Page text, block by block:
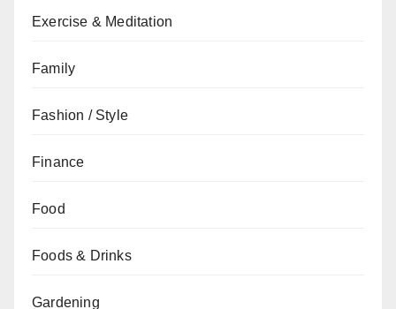
Exercise & Meditation
Family
Fashion / Style
Finance
Food
Foods & Drinks
Gardening